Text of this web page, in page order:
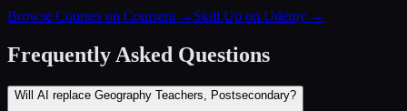
Browse Courses on Coursera → Skill Up on Udemy →
Frequently Asked Questions
Will AI replace Geography Teachers, Postsecondary?